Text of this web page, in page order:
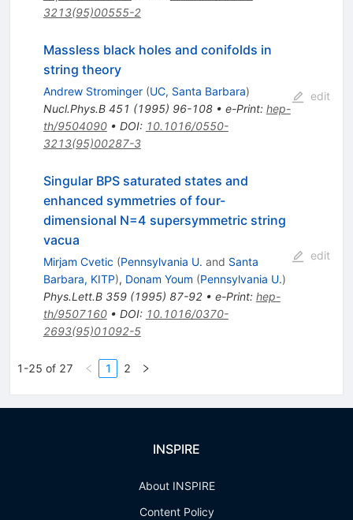
3213(95)00555-2
Massless black holes and conifolds in
string theory
Andrew Strominger (UC, Santa Barbara)
Nucl.Phys.B 451 (1995) 96-108• e-Print: hep-
th/9504090• DOI: 10.1016/0550-
3213(95)00287-3
edit
Singular BPS saturated states and
enhanced symmetries of four-
dimensional N=4 supersymmetric string
vacua
Mirjam Cvetic (Pennsylvania U. and Santa
Barbara, KITP), Donam Youm (Pennsylvania U.)
Phys.Lett.B 359(1995) 87-92• e-Print: hep-
th/9507160• DOI: 10.1016/0370-
2693(95)01092-5
edit
1-25 of 27 1 2
INSPIRE
About INSPIRE
Content Policy